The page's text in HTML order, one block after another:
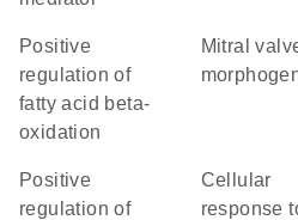
positive
regulation of
fatty acid beta-
oxidation
mitral valve
positive
regulation of
cellular
response